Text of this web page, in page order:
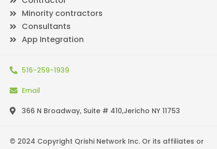
Minority contractors
Consultants
App Integration
516-259-1939
Email
366 N Broadway, Suite # 410,Jericho NY 11753
© 2024 Copyright Qrishi Network Inc. Or its affiliates or